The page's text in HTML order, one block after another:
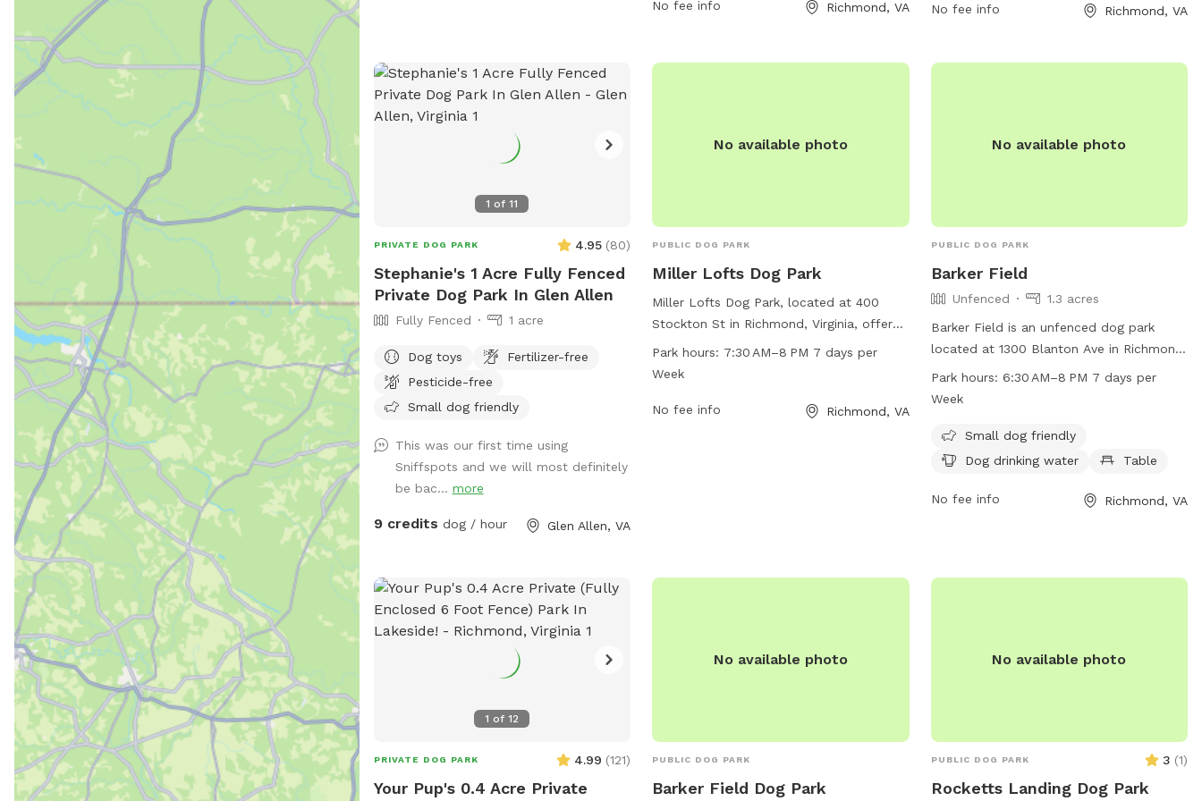
contact the park at 804-646-5733 or
No fee info Richmond, VA
on the grass, no amplified music without
welcome in all city parks. For more
recreation/chimborazo-park or contact
No fee info Richmond, VA
1 of11
PRIVATE DOG PARK 4.95 (80)
Stephanie's 1 Acre Fully Fenced
Private Dog Park In Glen Allen
Fully Fenced 1 acre
Dog toys
Fertilizer-free
Pesticide-free
Small dog friendly
This was our first time using
Sniffspots and we will most definitely
be bac... more
9 credits dog / hour Glen Allen, VA
No available photo
PUBLIC DOG PARK
Miller Lofts Dog Park
Miller Lofts Dog Park, located at 400
Stockton St in Richmond, Virginia, offers
a spacious and well-maintained area for
dogs to run and play. Open from 7:30 AM
provides a convenient and enjoyable
Park hours: 7:30 AM–8 PM 7 days per
Week
No fee info Richmond, VA
No available photo
PUBLIC DOG PARK
Barker Field
Unfenced
1.3 acres
Barker Field is an unfenced dog park
located at 1300 Blanton Ave in Richmond,
Virginia. The park is small dog friendly
and provides drinking water for dogs as
open from 6:30 AM to 8 PM seven days a
week. For more information, contact
askParkRec@richmondgov.com.
Park hours: 6:30 AM–8 PM 7 days per
Week
Small dog friendly
Dog drinking water
Table
No fee info Richmond, VA
1 of12
PRIVATE DOG PARK 4.99 (121)
Your Pup's 0.4 Acre Private
No available photo
PUBLIC DOG PARK
Barker Field Dog Park
No available photo
PUBLIC DOG PARK 3 (1)
Rocketts Landing Dog Park